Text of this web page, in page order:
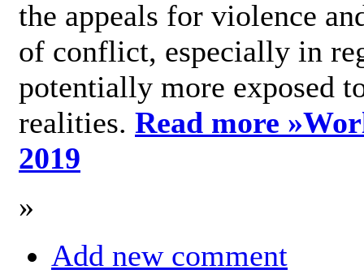
the appeals for violence
of conflict, especially in
potentially more exposed
realities. Read more »
2019
»
Add new comment